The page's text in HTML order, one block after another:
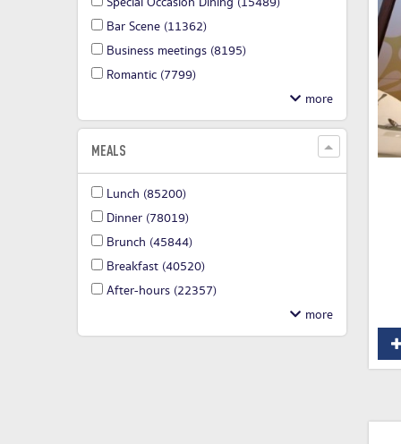
Bar Scene (11362)
Business meetings (8195)
Romantic (7799)
MEALS
Lunch (85200)
Dinner (78019)
Brunch (45844)
Breakfast (40520)
After-hours (22357)